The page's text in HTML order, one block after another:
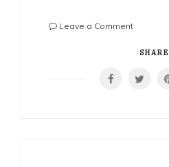
Leave a Commenton
Uses
SHARE